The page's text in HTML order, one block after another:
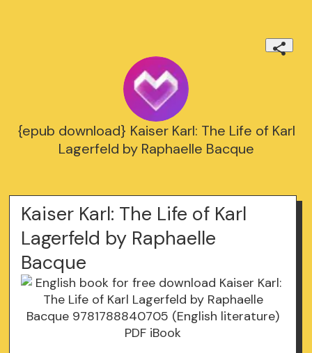
{epub download} Kaiser Karl: The Life of Karl
Lagerfeld by Raphaelle Bacque
Kaiser Karl: The Life of Karl
Lagerfeld by Raphaelle
Bacque